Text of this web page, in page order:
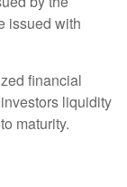
issued with
financial
liquidity
maturity.